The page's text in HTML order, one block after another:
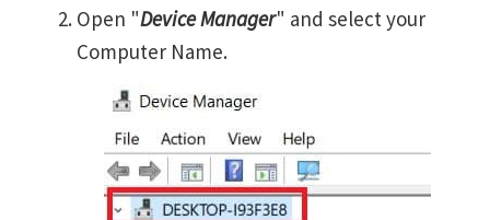
Open "Device Manager" and select your
Computer Name.